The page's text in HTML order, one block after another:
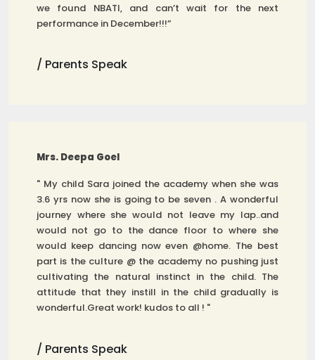
we found NBATI, and can’t wait for the next
performance in December!!!”
/ Parents Speak
Mrs. Deepa Goel
" My child Sara joined the academy when she was
3.6 yrs now she is going to be seven . A wonderful
journey where she would not leave my lap..and
would not go to the dance floor to where she
would keep dancing now even @home. The best
part is the culture @ the academy no pushing just
cultivating the natural instinct in the child. The
attitude that they instill in the child gradually is
wonderful.Great work! kudos to all ! "
/ Parents Speak